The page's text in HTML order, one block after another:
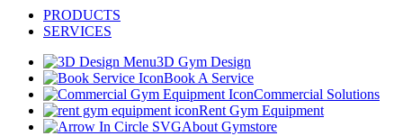
PRODUCTS
SERVICES
3D Gym Design
Book A Service
Commercial Solutions
Rent Gym Equipment
About Gymstore